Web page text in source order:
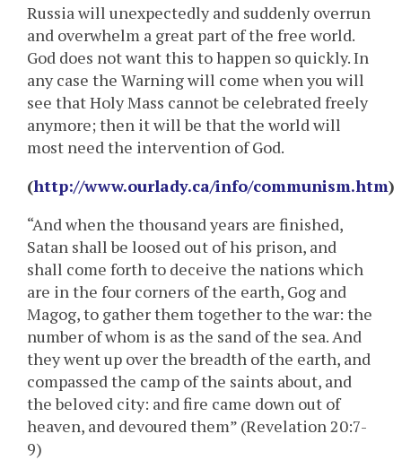
Russia will unexpectedly and suddenly overrun
and overwhelm a great part of the free world.
God does not want this to happen so quickly. In
any case the Warning will come when you will
see that Holy Mass cannot be celebrated freely
anymore; then it will be that the world will
most need the intervention of God.
(http://www.ourlady.ca/info/communism.htm)
“And when the thousand years are finished,
Satan shall be loosed out of his prison, and
shall come forth to deceive the nations which
are in the four corners of the earth, Gog and
Magog, to gather them together to the war: the
number of whom is as the sand of the sea. And
they went up over the breadth of the earth, and
compassed the camp of the saints about, and
the beloved city: and fire came down out of
heaven, and devoured them” (Revelation 20:7-
9)